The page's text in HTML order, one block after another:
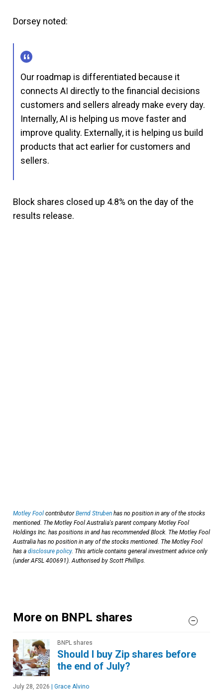
Dorsey noted:
Our roadmap is differentiated because it
connects AI directly to the financial decisions
customers and sellers already make every day.
Internally, AI is helping us move faster and
improve quality. Externally, it is helping us build
products that act earlier for customers and
sellers.
Block shares closed up 4.8% on the day of the
results release.
Motley Fool contributorBernd Struben has no position in any of the stocks
mentioned. The Motley Fool Australia's parent company Motley Fool
Holdings Inc. has positions in and has recommended Block. The Motley Fool
Australia has no position in any of the stocks mentioned. The Motley Fool
has a disclosure policy. This article contains general investment advice only
(under AFSL 400691). Authorised by Scott Phillips.
More on BNPL shares
BNPL shares
Should I buy Zip shares before
the end of July?
July 28, 2026 | Grace Alvino